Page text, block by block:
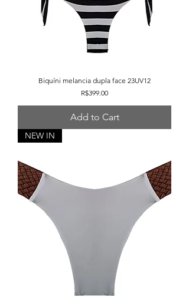
Biquíni melancia dupla face 23UV12
Price
R$399.00
Add to Cart
NEW IN